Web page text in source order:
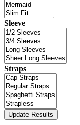
Sleeve
Straps